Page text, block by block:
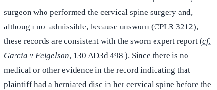
surgeon who performed the cervical spine surgery and,
although not admissible, because unsworn (CPLR 3212),
these records are consistent with the sworn expert report (cf.
Garcia v Feigelson, 130 AD3d 498 ). Since there is no
medical or other evidence in the record indicating that
plaintiff had a herniated disc in her cervical spine before the